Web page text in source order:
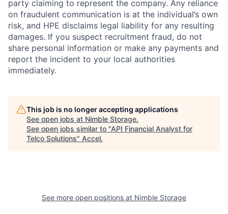
party claiming to represent the company. Any reliance
on fraudulent communication is at the individual’s own
risk, and HPE disclaims legal liability for any resulting
damages. If you suspect recruitment fraud, do not
share personal information or make any payments and
report the incident to your local authorities
immediately.
This job is no longer accepting applications
See open jobs at Nimble Storage.
See open jobs similar to "API Financial Analyst for
Telco Solutions" Accel.
See more open positions at Nimble Storage